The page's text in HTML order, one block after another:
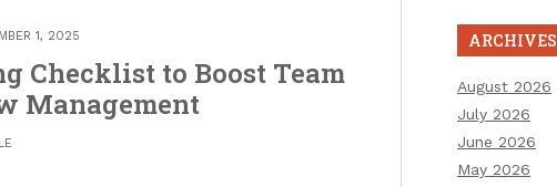
1, 2025
Checklist to Boost Team
Management
ARCHIVES
August 2026
July 2026
June 2026
May 2026